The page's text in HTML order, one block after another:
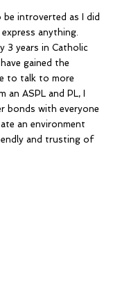
introverted as I did
anything.
3 years in Catholic
gained the
to talk to more
an ASPL and PL, I
bonds with everyone
an environment
and trusting of